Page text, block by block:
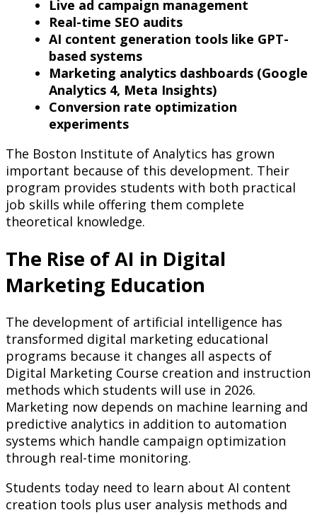
Live ad campaign management
Real-time SEO audits
AI content generation tools like GPT-
based systems
Marketing analytics dashboards (Google
Analytics 4, Meta Insights)
Conversion rate optimization
experiments
The Boston Institute of Analytics has grown
important because of this development. Their
program provides students with both practical
job skills while offering them complete
theoretical knowledge.
The Rise of AI in Digital
Marketing Education
The development of artificial intelligence has
transformed digital marketing educational
programs because it changes all aspects of
Digital Marketing Course creation and instruction
methods which students will use in 2026.
Marketing now depends on machine learning and
predictive analytics in addition to automation
systems which handle campaign optimization
through real-time monitoring.
Students today need to learn about AI content
creation tools plus user analysis methods and